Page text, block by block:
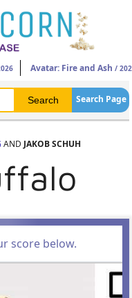
Avatar: Fire and Ash /
Search Page
AND JAKOB SCHUH
score below.